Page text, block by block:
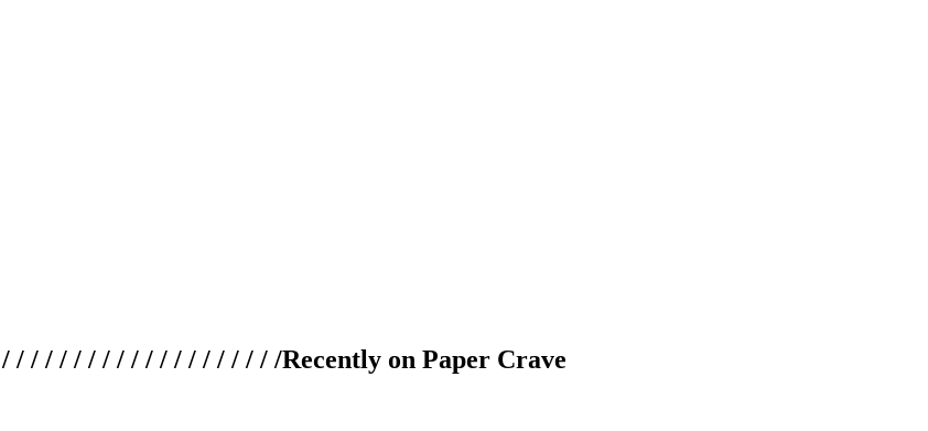
/ / / / / / / / / / / / / / / / / /Recently on Paper Crave